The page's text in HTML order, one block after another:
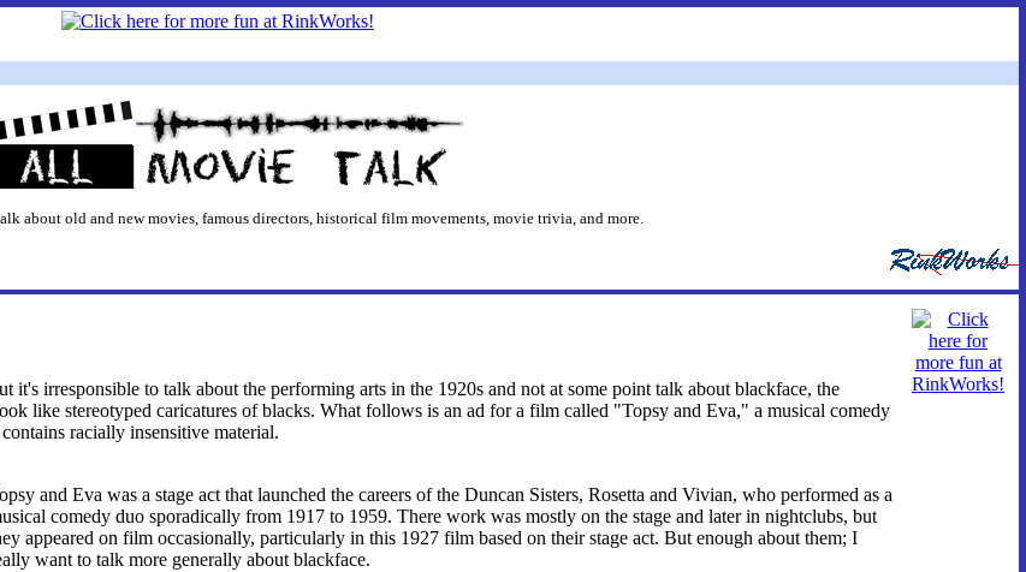
about old and new movies, famous directors, historical film movements, movie trivia, and more.
it's irresponsible to talk about the performing arts in the 1920s and not at some point talk about blackface, the
like stereotyped caricatures of blacks. What follows is an ad for a film called "Topsy and Eva," a musical comedy
racially insensitive material.
and Eva was a stage act that launched the careers of the Duncan Sisters, Rosetta and Vivian, who performed as a
comedy duo sporadically from 1917 to 1959. There work was mostly on the stage and later in nightclubs, but
appeared on film occasionally, particularly in this 1927 film based on their stage act. But enough about them; I
want to talk more generally about blackface.